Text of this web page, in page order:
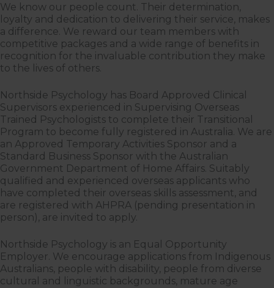
We know our people count. Their determination,
loyalty and dedication to delivering their service, makes
a difference. We reward our team members with
competitive packages and a wide range of benefits in
recognition for the invaluable contribution they make
to the lives of others.
Northside Psychology has Board Approved Clinical
Supervisors experienced in Supervising Overseas
Trained Psychologists to complete their Transitional
Program to become fully registered in Australia. We are
an Approved Temporary Activities Sponsor and a
Standard Business Sponsor with the Australian
Government Department of Home Affairs. Suitably
qualified and experienced overseas applicants who
have completed their overseas skills assessment, and
are registered with AHPRA (pending presentation in
person), are invited to apply.
Northside Psychology is an Equal Opportunity
Employer. We encourage applications from Indigenous
Australians, people with disability, people from diverse
cultural and linguistic backgrounds, mature age